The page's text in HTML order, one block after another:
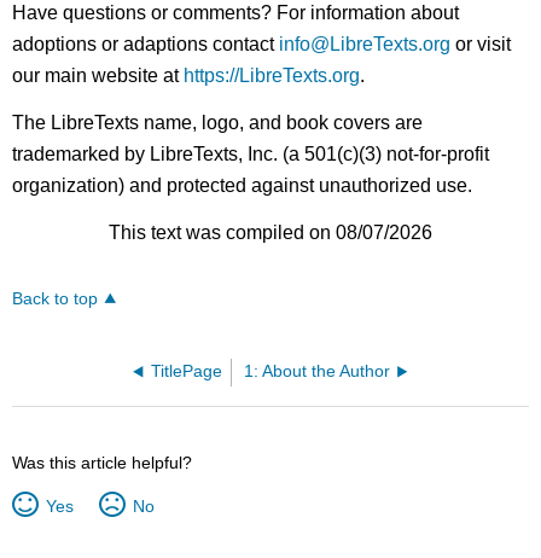
Have questions or comments? For information about
adoptions or adaptions contact info@LibreTexts.org or visit
our main website at https://LibreTexts.org.
The LibreTexts name, logo, and book covers are
trademarked by LibreTexts, Inc. (a 501(c)(3) not-for-profit
organization) and protected against unauthorized use.
This text was compiled on 08/07/2026
Back to top
TitlePage 1: About the Author
Was this article helpful?
Yes No